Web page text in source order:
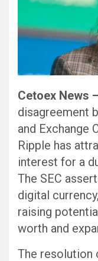
Cetoex News –
disagreement
and Exchange
Ripple has
interest for a
The SEC
digital
raising
worth and
The resolution